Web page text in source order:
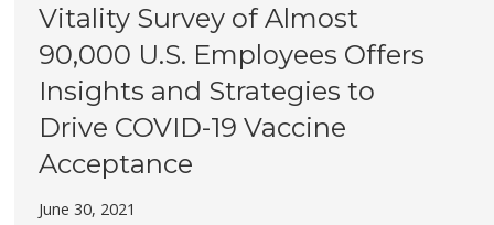
Vitality Survey of Almost
90,000 U.S. Employees Offers
Insights and Strategies to
Drive COVID-19 Vaccine
Acceptance
June 30, 2021